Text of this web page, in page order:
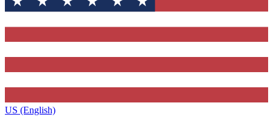
US (English)